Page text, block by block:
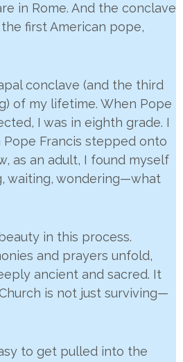
in Rome. And the conclave
first American pope,
conclave (and the third
of my lifetime. When Pope
I was in eighth grade. I
Francis stepped onto
as an adult, I found myself
waiting, wondering—what
in this process.
and prayers unfold,
ancient and sacred. It
is not just surviving—
to get pulled into the